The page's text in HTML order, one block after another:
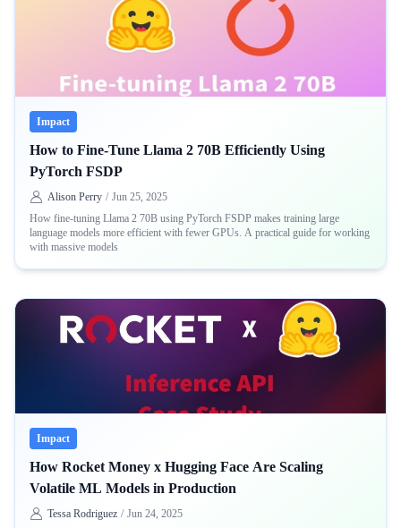
Impact
How to Fine-Tune Llama 2 70B Efficiently Using
PyTorch FSDP
Alison Perry / Jun 25, 2025
How fine-tuning Llama 2 70B using PyTorch FSDP makes training large
language models more efficient with fewer GPUs. A practical guide for working
with massive models
Impact
How Rocket Money x Hugging Face Are Scaling
Volatile ML Models in Production
Tessa Rodriguez / Jun 24, 2025